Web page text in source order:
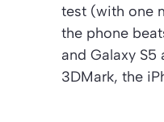
test (with one
the phone
and Galaxy S5
3DMark, the